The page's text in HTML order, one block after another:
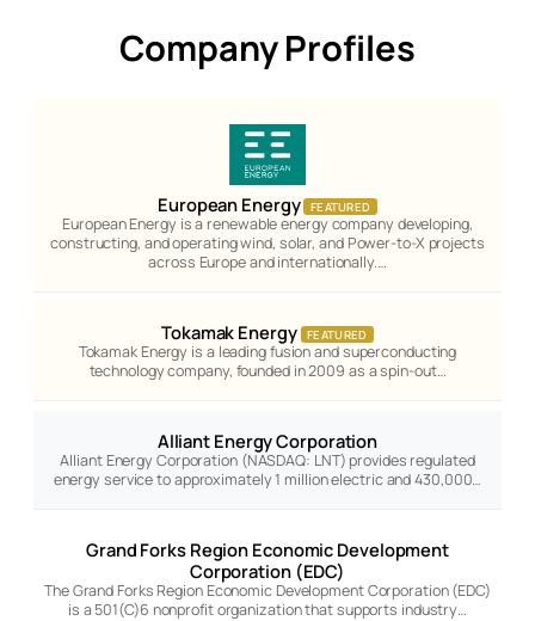
Company Profiles
European Energy FEATURED
European Energy is a renewable energy company developing,
constructing, and operating wind, solar, and Power-to-X projects
across Europe and internationally.…
Tokamak Energy FEATURED
Tokamak Energy is a leading fusion and superconducting
technology company, founded in 2009 as a spin-out…
Alliant Energy Corporation
Alliant Energy Corporation (NASDAQ: LNT) provides regulated
energy service to approximately 1 million electric and 430,000…
Grand Forks Region Economic Development
Corporation (EDC)
The Grand Forks Region Economic Development Corporation (EDC)
is a 501(C)6 nonprofit organization that supports industry…